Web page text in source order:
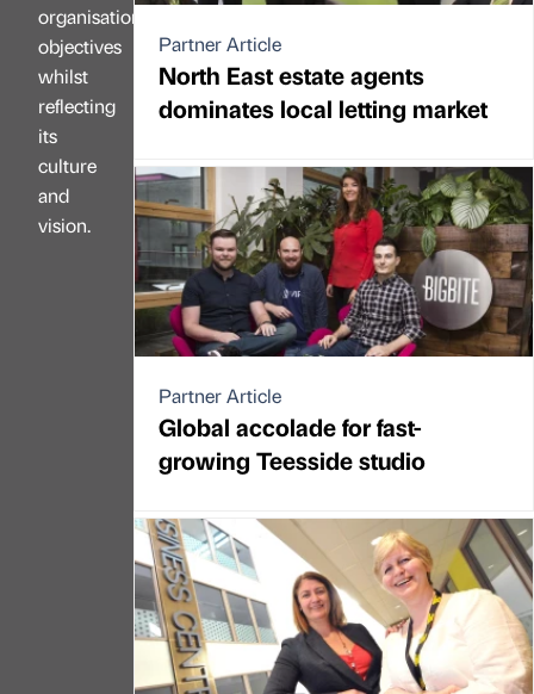
organisation’s
objectives
whilst
reflecting
its
culture
and
vision.
Partner Article
North East estate agents
dominates local letting market
Partner Article
Global accolade for fast-
growing Teesside studio